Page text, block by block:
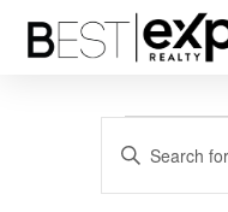
Events
Search
Enter
Keyword.
for